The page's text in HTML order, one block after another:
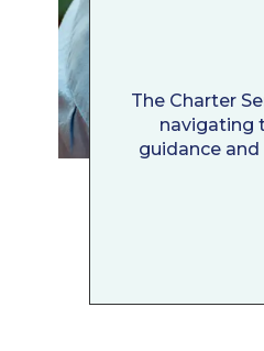
The Charter
navigating
guidance